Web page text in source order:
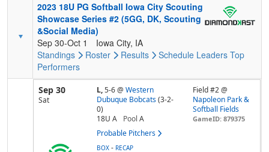
2023 18U PG Softball Iowa City Scouting
Showcase Series #2 (5GG, DK, Scouting
&Social Media)
Sep 30-Oct 1
Iowa City, IA
Standings
Roster Results Schedule Leaders Top
Performers
Sep 30
Sat
L,5-6@ Western
Dubuque Bobcats (3-2-
0)
18U A
Pool A
Probable Pitchers
Field #2 @
Napoleon Park &
Softball Fields
GameID: 879375
BOX - RECAP